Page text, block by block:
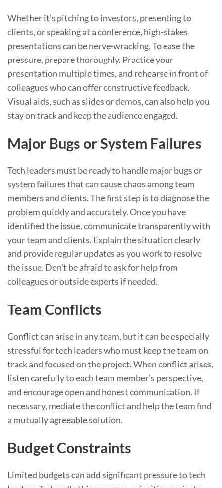
Whether it’s pitching to investors, presenting to
clients, or speaking at a conference, high-stakes
presentations can be nerve-wracking. To ease the
pressure, prepare thoroughly. Practice your
presentation multiple times, and rehearse in front of
colleagues who can offer constructive feedback.
Visual aids, such as slides or demos, can also help you
stay on track and keep the audience engaged.
Major Bugs or System Failures
Tech leaders must be ready to handle major bugs or
system failures that can cause chaos among team
members and clients. The first step is to diagnose the
problem quickly and accurately. Once you have
identified the issue, communicate transparently with
your team and clients. Explain the situation clearly
and provide regular updates as you work to resolve
the issue. Don’t be afraid to ask for help from
colleagues or outside experts if needed.
Team Conflicts
Conflict can arise in any team, but it can be especially
stressful for tech leaders who must keep the team on
track and focused on the project. When conflict arises,
listen carefully to each team member’s perspective,
and encourage open and honest communication. If
necessary, mediate the conflict and help the team find
a mutually agreeable solution.
Budget Constraints
Limited budgets can add significant pressure to tech